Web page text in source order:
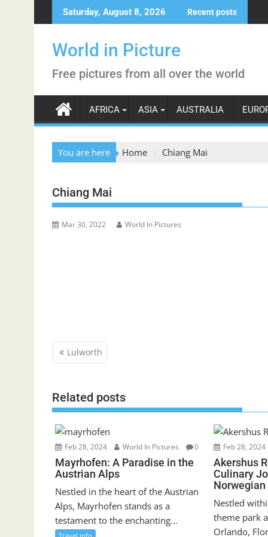
to
Saturday, August 8, 2026 Recent posts
World in Picture
Free pictures from all over the world
AFRICA ASIA AUSTRALIA
You are here Home Chiang Mai
Chiang Mai
Mar 30, 2022 World In Pictures
Post
navigation
Lulworth
Related posts
Feb 28, 2024 World In Pictures 0
Mayrhofen: A Paradise in the
Austrian Alps
Nestled in the heart of the Austrian
Alps, Mayrhofen stands as a
testament to the enchanting...
Travel info
Feb 28, 2024
Akershus
Culinary
Nestled
theme park
Orlando,